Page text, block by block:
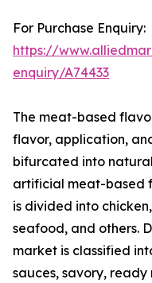
For Purchase Enquiry:
https://
enquiry/A74433
The meat-based
flavor, application,
bifurcated into
artificial meat-based
is divided into
seafood, and others.
market is classified
sauces, savory,